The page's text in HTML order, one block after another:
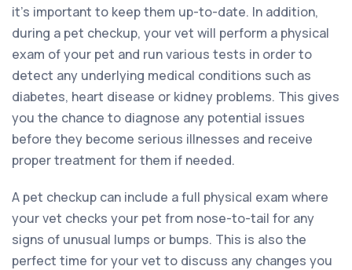
it’s important to keep them up-to-date. In addition,
during a pet checkup, your vet will perform a physical
exam of your pet and run various tests in order to
detect any underlying medical conditions such as
diabetes, heart disease or kidney problems. This gives
you the chance to diagnose any potential issues
before they become serious illnesses and receive
proper treatment for them if needed.
A pet checkup can include a full physical exam where
your vet checks your pet from nose-to-tail for any
signs of unusual lumps or bumps. This is also the
perfect time for your vet to discuss any changes you